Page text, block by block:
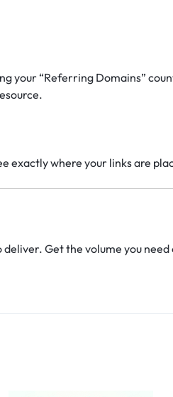
your “Referring Domains”
exactly where your links are
Get the volume you need